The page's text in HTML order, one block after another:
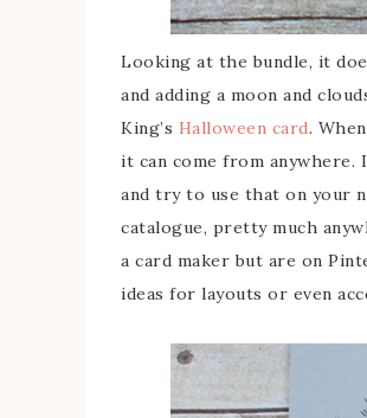
Looking at the bundle, it
and adding a moon and
King’s Halloween card.
it can come from
and try to use that on your
catalogue, pretty much
a card maker but are on
ideas for layouts or even